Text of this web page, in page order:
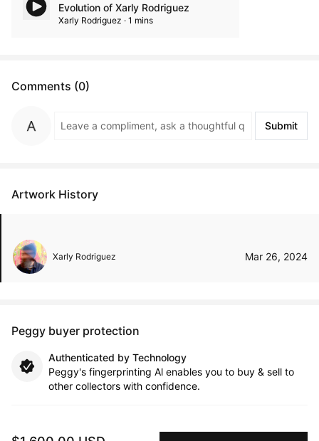
Evolution of Xarly Rodriguez
Xarly Rodriguez · 1 mins
Comments (0)
Submit
Artwork History
Xarly Rodriguez Mar 26, 2024
Peggy buyer protection
Authenticated by Technology
Peggy's fingerprinting Al enables you to buy & sell to
other collectors with confidence.
Peggy ships with global shipping and fulfillment